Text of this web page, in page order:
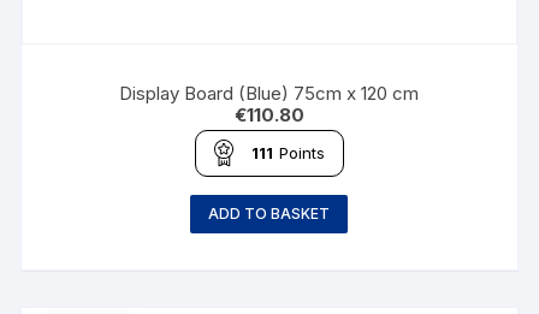
Display Board (Blue) 75cm x 120 cm
€110.80
111 Points
ADD TO BASKET